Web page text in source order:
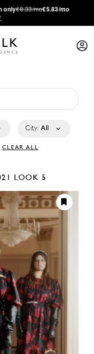
only€8.33/mo€5.83/mo
City: All
CLEAR ALL
LOOK 5